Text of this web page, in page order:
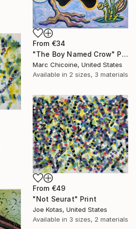
From €34
"The Boy Named Crow" Print
Marc Chicoine, United States
Available in 2 sizes, 3 materials
From €49
"Not Seurat" Print
Joe Kotas, United States
Available in 3 sizes, 2 materials